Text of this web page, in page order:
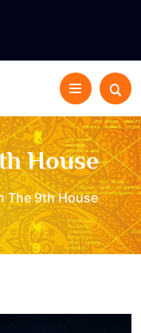
House
The 9th House